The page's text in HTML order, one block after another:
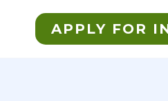
APPLY FOR